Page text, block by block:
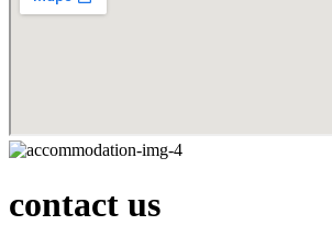
Indian Wedding Photography Blog
contact us